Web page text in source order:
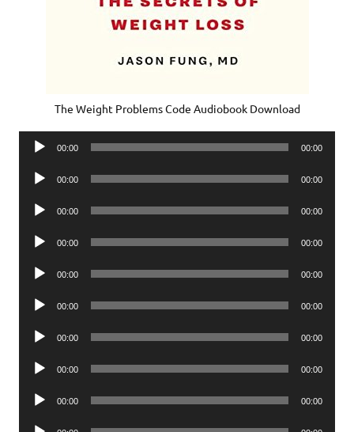
The Weight Problems Code Audiobook Download
Audio
00:00 00:00
Audio
00:00 00:00
Audio
00:00 00:00
Audio
00:00 00:00
Audio
00:00 00:00
Audio
00:00 00:00
Audio
00:00 00:00
Audio
00:00 00:00
Audio
00:00 00:00
Audio